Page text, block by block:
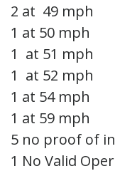
2 at 49 mph
1 at 50 mph
1 at 51 mph
1 at 52 mph
1 at 54 mph
1 at 59 mph
5 no proof of
1 No Valid